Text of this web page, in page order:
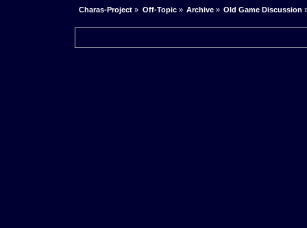
Charas-Project » Off-Topic» Archive» Old Game Discussion